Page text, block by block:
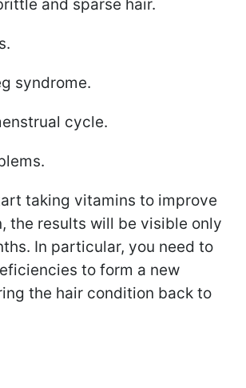
and sparse hair.
syndrome.
cycle.
taking vitamins to improve
the results will be visible only
In particular, you need to
to form a new
the hair condition back to